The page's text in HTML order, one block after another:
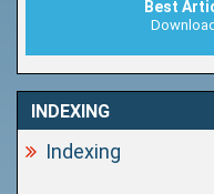
Best
INDEXING
Indexing